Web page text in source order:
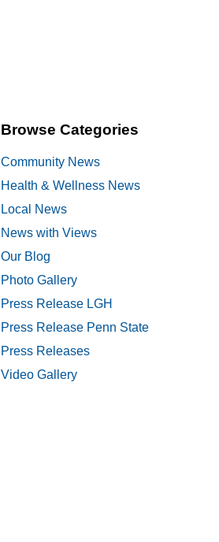
Browse Categories
Community News
Health & Wellness News
Local News
News with Views
Our Blog
Photo Gallery
Press Release LGH
Press Release Penn State
Press Releases
Video Gallery